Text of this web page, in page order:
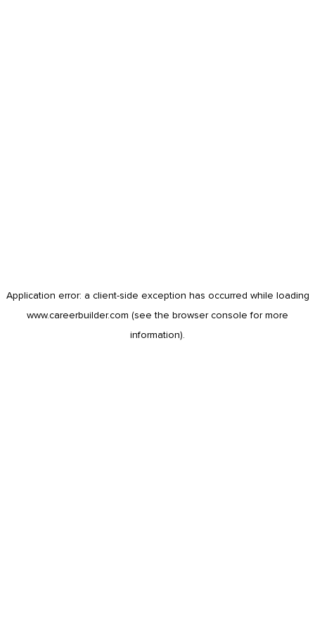
Application error: a client-side exception has occurred while loading
www.careerbuilder.com (see the browser console for more
information).